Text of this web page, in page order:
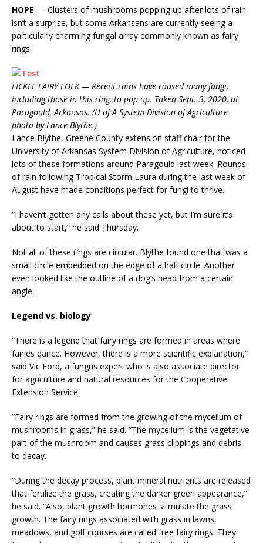
HOPE — Clusters of mushrooms popping up after lots of rain
isn’t a surprise, but some Arkansans are currently seeing a
particularly charming fungal array commonly known as fairy
rings.
FICKLE FAIRY FOLK — Recent rains have caused many fungi,
including those in this ring, to pop up. Taken Sept. 3, 2020, at
Paragould, Arkansas. (U of A System Division of Agriculture
photo by Lance Blythe.)
Lance Blythe, Greene County extension staff chair for the
University of Arkansas System Division of Agriculture, noticed
lots of these formations around Paragould last week. Rounds
of rain following Tropical Storm Laura during the last week of
August have made conditions perfect for fungi to thrive.
“I haven’t gotten any calls about these yet, but I’m sure it’s
about to start,” he said Thursday.
Not all of these rings are circular. Blythe found one that was a
small circle embedded on the edge of a half circle. Another
even looked like the outline of a dog’s head from a certain
angle.
Legend vs. biology
“There is a legend that fairy rings are formed in areas where
fairies dance. However, there is a more scientific explanation,”
said Vic Ford, a fungus expert who is also associate director
for agriculture and natural resources for the Cooperative
Extension Service.
“Fairy rings are formed from the growing of the mycelium of
mushrooms in grass,” he said. “The mycelium is the vegetative
part of the mushroom and causes grass clippings and debris
to decay.
“During the decay process, plant mineral nutrients are released
that fertilize the grass, creating the darker green appearance,”
he said. “Also, plant growth hormones stimulate the grass
growth. The fairy rings associated with grass in lawns,
meadows, and golf courses are called free fairy rings. They